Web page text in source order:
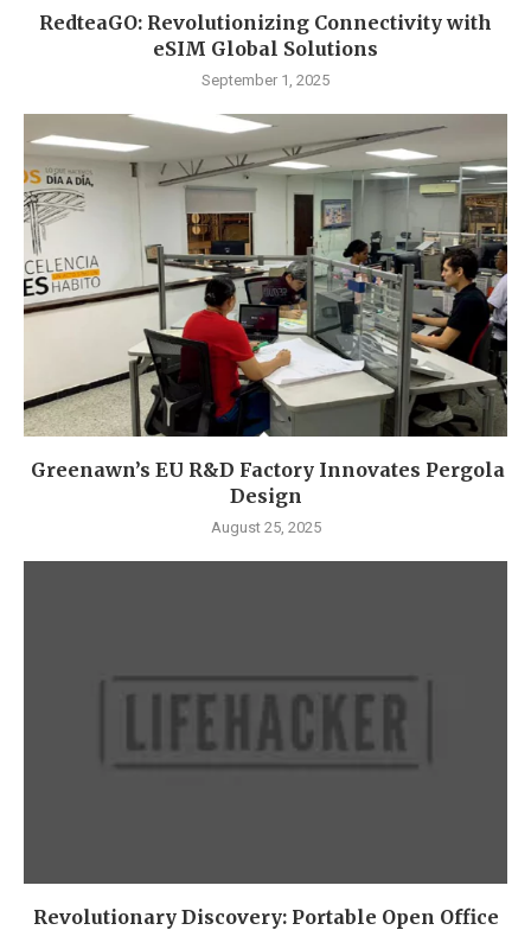
RedteaGO: Revolutionizing Connectivity with
eSIM Global Solutions
September 1, 2025
Greenawn’s EU R&D Factory Innovates Pergola
Design
August 25, 2025
Revolutionary Discovery: Portable Open Office